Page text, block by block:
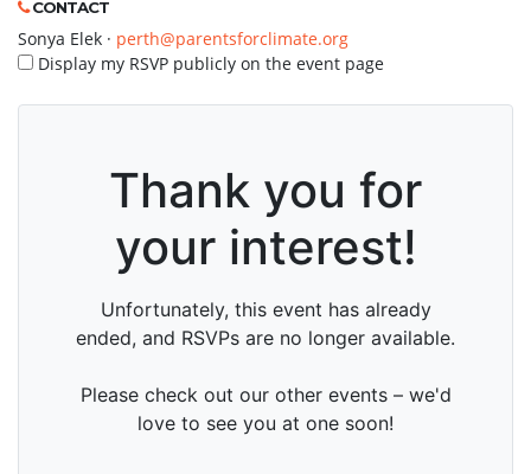
CONTACT
Sonya Elek · perth@parentsforclimate.org
Display my RSVP publicly on the event page